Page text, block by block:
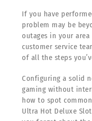
If you have
problem may be
outages in your
customer service
of all the steps
Configuring a solid
gaming without
how to spot
Ultra Hot Deluxe